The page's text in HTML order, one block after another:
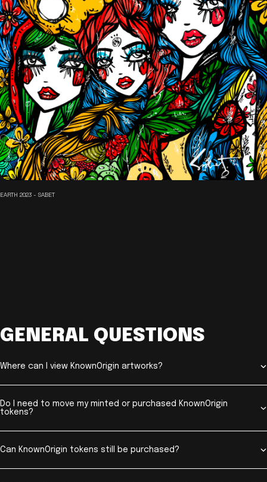
EARTH 2023 - SABET
GENERAL QUESTIONS
Where can I view KnownOrigin artworks?
Do I need to move my minted or purchased KnownOrigin
tokens?
Can KnownOrigin tokens still be purchased?